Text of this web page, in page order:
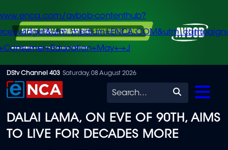
Skip
to
content
avbob-contenthub?
+J
DStv Channel 403 Saturday, 08 August 2026
Search
DALAI LAMA, ON EVE OF 90TH, AIMS
TO LIVE FOR DECADES MORE